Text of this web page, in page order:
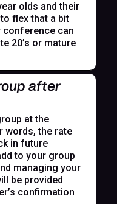
olds and their
flex that a bit
conference can
20’s or mature
after
at the
words, the rate
in future
to your group
managing your
be provided
confirmation